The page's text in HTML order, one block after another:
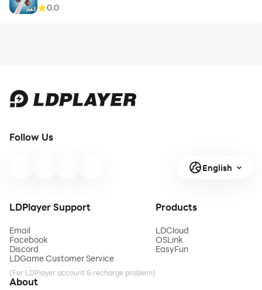
0.0
Follow Us
English
LDPlayer Support
Email
Facebook
Discord
LDGame Customer Service
(For LDPlayer account & recharge problem)
Products
LDCloud
OSLink
EasyFun
About